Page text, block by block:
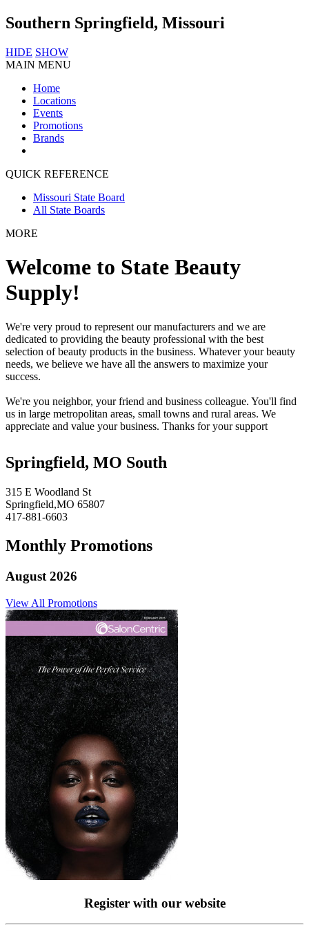
Southern Springfield, Missouri
HIDE SHOW
MAIN MENU
Home
Locations
Events
Promotions
Brands
QUICK REFERENCE
Missouri State Board
All State Boards
MORE
Welcome to State Beauty
Supply!
We're very proud to represent our manufacturers and we are
dedicated to providing the beauty professional with the best
selection of beauty products in the business. Whatever your beauty
needs, we believe we have all the answers to maximize your
success.
We're you neighbor, your friend and business colleague. You'll find
us in large metropolitan areas, small towns and rural areas. We
appreciate and value your business. Thanks for your support
Springfield, MO South
315 E Woodland St
Springfield,MO 65807
417-881-6603
Monthly Promotions
August 2026
View All Promotions
Register with our website